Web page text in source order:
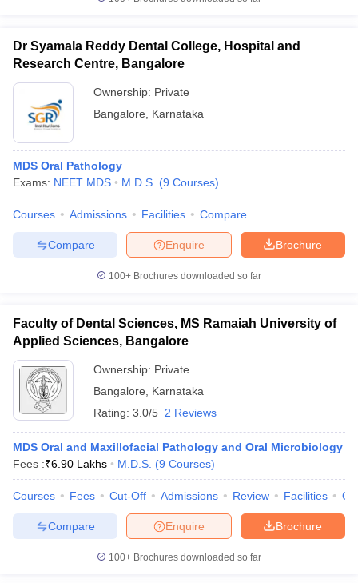
Dr Syamala Reddy Dental College, Hospital and
Research Centre, Bangalore
Ownership: Private
Bangalore
Karnataka
MDS Oral Pathology
Exams: NEET MDS M.D.S. (9 Courses)
Courses Admissions Facilities Compare
Brochure
Enquire
Compare
100+ Brochures downloaded so far
Faculty of Dental Sciences, MS Ramaiah University of
Applied Sciences, Bangalore
Ownership: Private
Bangalore
Karnataka
Rating: 3.0/5 2 Reviews
MDS Oral and Maxillofacial Pathology and Oral Microbiology
Fees :₹6.90 Lakhs M.D.S. (9 Courses)
Courses Fees Cut-Off Admissions Review Facilities
Brochure
Enquire
Compare
100+ Brochures downloaded so far